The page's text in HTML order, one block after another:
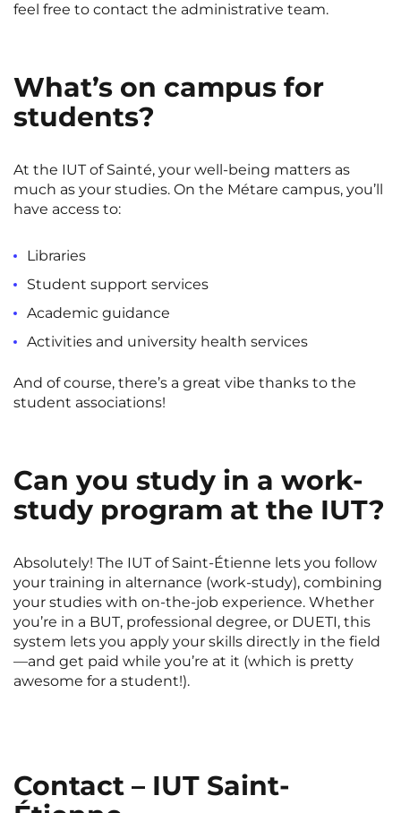
feel free to contact the administrative team.
What’s on campus for
students?
At the IUT of Sainté, your well-being matters as
much as your studies. On the Métare campus, you’ll
have access to:
Libraries
Student support services
Academic guidance
Activities and university health services
And of course, there’s a great vibe thanks to the
student associations!
Can you study in a work-
study program at the IUT?
Absolutely! The IUT of Saint-Étienne lets you follow
your training in alternance (work-study), combining
your studies with on-the-job experience. Whether
you’re in a BUT, professional degree, or DUETI, this
system lets you apply your skills directly in the field
—and get paid while you’re at it (which is pretty
awesome for a student!).
Contact – IUT Saint-